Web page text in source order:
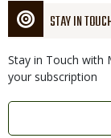
STAY IN
Stay in Touch with
your subscription
Link